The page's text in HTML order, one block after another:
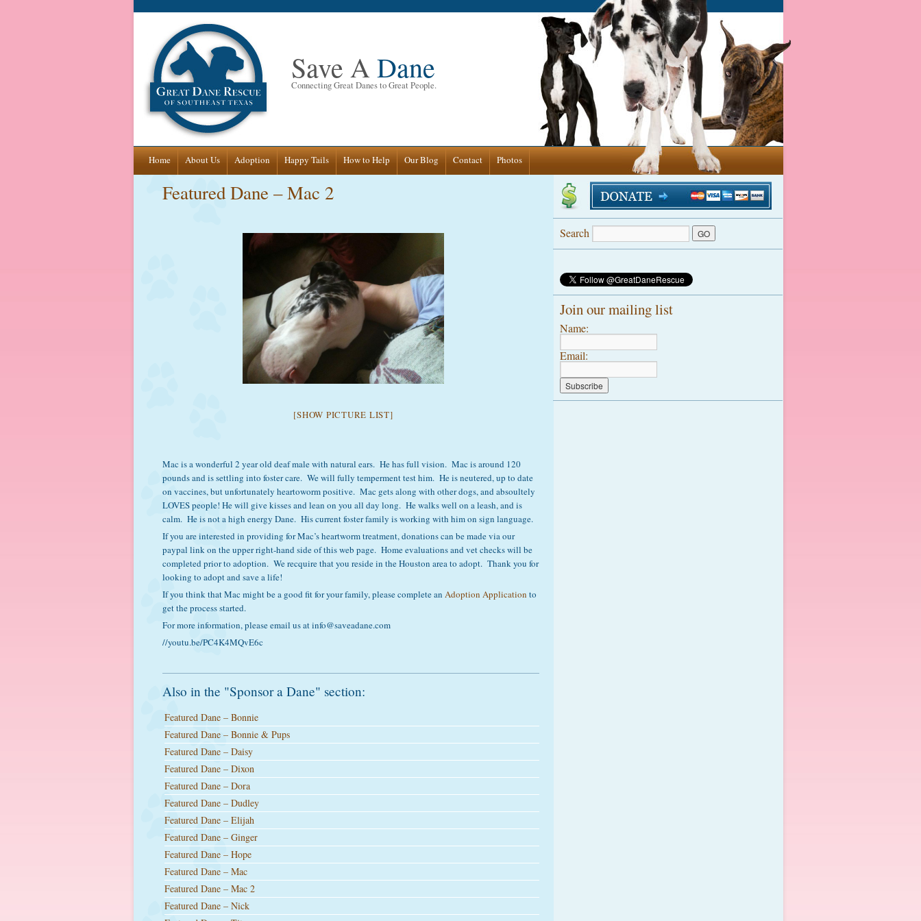
Save ADane
Connecting Great Danes to Great People.
SkipHome About Us Adoption Happy Tails How to Help Our Blog Contact Photos
Featured Dane – Mac 2
[SHOW PICTURE LIST]
Mac is a wonderful 2 year old deaf male with natural ears. He has full vision. Mac is around 120
pounds and is settling into foster care. We will fully temperment test him. He is neutered, up to date
on vaccines, but unfortunately heartoworm positive. Mac gets along with other dogs, and absoultely
LOVES people! He will give kisses and lean on you all day long. He walks well on a leash, and is
calm. He is not a high energy Dane. His current foster family is working with him on sign language.
If you are interested in providing for Mac’s heartworm treatment, donations can be made via our
paypal link on the upper right-hand side of this web page. Home evaluations and vet checks will be
completed prior to adoption. We recquire that you reside in the Houston area to adopt. Thank you for
looking to adopt and save a life!
If you think that Mac might be a good fit for your family, please complete an Adoption Application to
get the process started.
For more information, please email us at info@saveadane.com
//youtu.be/PC4K4MQvE6c
Also in the "Sponsor a Dane" section:
Featured Dane – Bonnie
Featured Dane – Bonnie & Pups
Featured Dane – Daisy
Featured Dane – Dixon
Featured Dane – Dora
Featured Dane – Dudley
Featured Dane – Elijah
Featured Dane – Ginger
Featured Dane – Hope
Featured Dane – Mac
Featured Dane – Mac 2
Featured Dane – Nick
Search
Join our mailing list
Name:
Email: